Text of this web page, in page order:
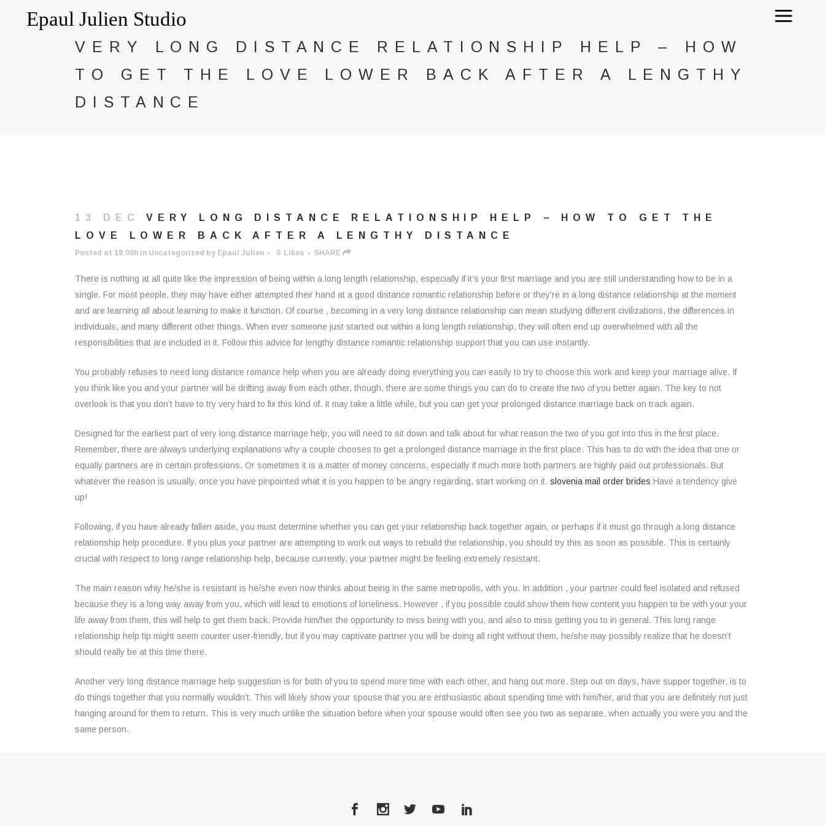
VERY LONG DISTANCE RELATIONSHIP HELP – HOW
TO GET THE LOVE LOWER BACK AFTER A LENGTHY
DISTANCE
13 DEC
VERY LONG DISTANCE RELATIONSHIP HELP – HOW TO GET THE
LOVE LOWER BACK AFTER A LENGTHY DISTANCE
Posted at 18:00h in Uncategorized by Epaul Julien 0 Likes SHARE
There is nothing at all quite like the impression of being within a long length relationship, especially if it’s your first marriage and you are still understanding how to be in a
single. For most people, they may have either attempted their hand at a good distance romantic relationship before or they’re in a long distance relationship at the moment
and are learning all about learning to make it function. Of course , becoming in a very long distance relationship can mean studying different civilizations, the differences in
individuals, and many different other things. When ever someone just started out within a long length relationship, they will often end up overwhelmed with all the
responsibilities that are included in it. Follow this advice for lengthy distance romantic relationship support that you can use instantly.
You probably refuses to need long distance romance help when you are already doing everything you can easily to try to choose this work and keep your marriage alive. If
you think like you and your partner will be drifting away from each other, though, there are some things you can do to create the two of you better again. The key to not
overlook is that you don’t have to try very hard to fix this kind of. It may take a little while, but you can get your prolonged distance marriage back on track again.
Designed for the earliest part of very long distance marriage help, you will need to sit down and talk about for what reason the two of you got into this in the first place.
Remember, there are always underlying explanations why a couple chooses to get a prolonged distance marriage in the first place. This has to do with the idea that one or
equally partners are in certain professions. Or sometimes it is a matter of money concerns, especially if much more both partners are highly paid out professionals. But
whatever the reason is usually, once you have pinpointed what it is you happen to be angry regarding, start working on it. slovenia mail order brides Have a tendency give
up!
Following, if you have already fallen aside, you must determine whether you can get your relationship back together again, or perhaps if it must go through a long distance
relationship help procedure. If you plus your partner are attempting to work out ways to rebuild the relationship, you should try this as soon as possible. This is certainly
crucial with respect to long range relationship help, because currently, your partner might be feeling extremely resistant.
The main reason whiy he/she is resistant is he/she even now thinks about being in the same metropolis, with you. In addition , your partner could feel isolated and refused
because they is a long way away from you, which will lead to emotions of loneliness. However , if you possible could show them how content you happen to be with your your
life away from them, this will help to get them back. Provide him/her the opportunity to miss being with you, and also to miss getting you to in general. This long range
relationship help tip might seem counter user-friendly, but if you may captivate partner you will be doing all right without them, he/she may possibly realize that he doesn’t
should really be at this time there.
Another very long distance marriage help suggestion is for both of you to spend more time with each other, and hang out more. Step out on days, have supper together, is to
do things together that you normally wouldn’t. This will likely show your spouse that you are enthusiastic about spending time with him/her, and that you are definitely not just
hanging around for them to return. This is very much unlike the situation before when your spouse would often see you two as separate, when actually you were you and the
same person.